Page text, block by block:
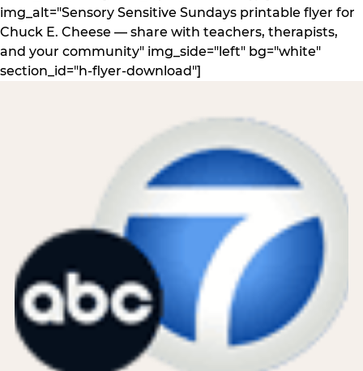
img_alt="Sensory Sensitive Sundays printable flyer for
Chuck E. Cheese — share with teachers, therapists,
and your community" img_side="left" bg="white"
section_id="h-flyer-download"]